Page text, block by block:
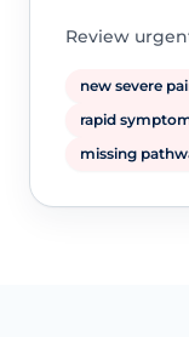
Review
new severe
rapid
missing